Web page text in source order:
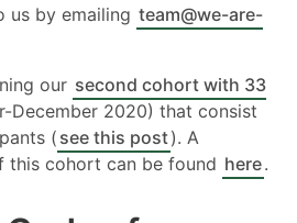
us by emailing team@we-are-
our second cohort with 33
December 2020) that consist
( see this post). A
this cohort can be found here.